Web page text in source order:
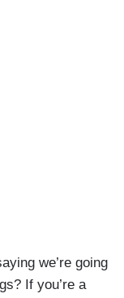
we’re going
If you’re a